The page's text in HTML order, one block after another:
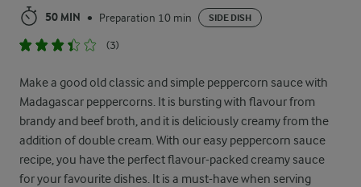
50 MIN • Preparation 10 min SIDE DISH
(3)
Make a good old classic and simple peppercorn sauce with
Madagascar peppercorns. It is bursting with flavour from
brandy and beef broth, and it is deliciously creamy from the
addition of double cream. With our easy peppercorn sauce
recipe, you have the perfect flavour-packed creamy sauce
for your favourite dishes. It is a must-have when serving